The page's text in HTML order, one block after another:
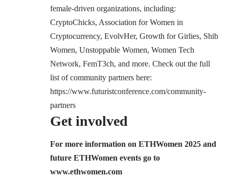
female-driven organizations, including:
CryptoChicks, Association for Women in
Cryptocurrency, EvolvHer, Growth for Girlies, Shib
Women, Unstoppable Women, Women Tech
Network, FemT3ch, and more. Check out the full
list of community partners here:
https://www.futuristconference.com/community-
partners
Get involved
For more information on ETHWomen 2025 and
future ETHWomen events go to
www.ethwomen.com